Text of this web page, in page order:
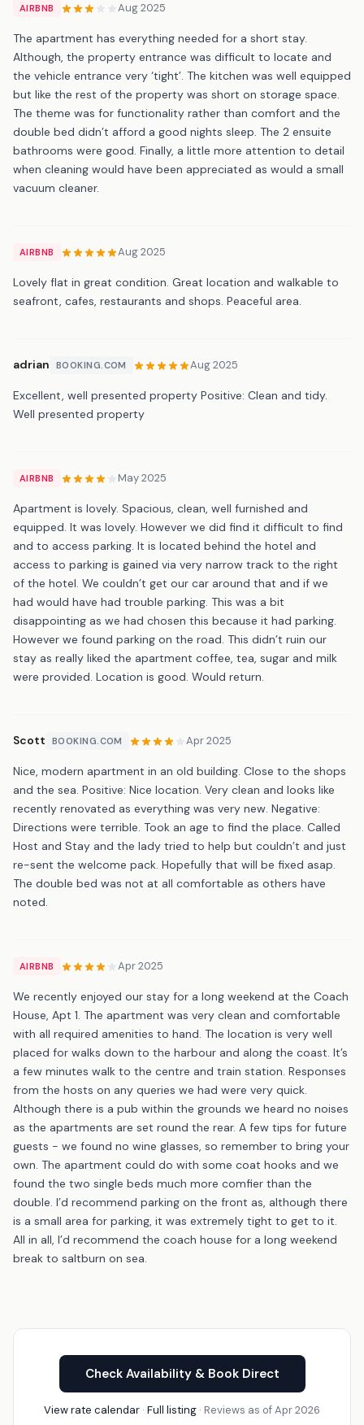
AIRBNB Aug 2025
The apartment has everything needed for a short stay.
Although, the property entrance was difficult to locate and
the vehicle entrance very ‘tight’. The kitchen was well equipped
but like the rest of the property was short on storage space.
The theme was for functionality rather than comfort and the
double bed didn’t afford a good nights sleep. The 2 ensuite
bathrooms were good. Finally, a little more attention to detail
when cleaning would have been appreciated as would a small
vacuum cleaner.
AIRBNB Aug 2025
Lovely flat in great condition. Great location and walkable to
seafront, cafes, restaurants and shops. Peaceful area.
adrian BOOKING.COM Aug 2025
Excellent, well presented property Positive: Clean and tidy.
Well presented property
AIRBNB May 2025
Apartment is lovely. Spacious, clean, well furnished and
equipped. It was lovely. However we did find it difficult to find
and to access parking. It is located behind the hotel and
access to parking is gained via very narrow track to the right
of the hotel. We couldn’t get our car around that and if we
had would have had trouble parking. This was a bit
disappointing as we had chosen this because it had parking.
However we found parking on the road. This didn’t ruin our
stay as really liked the apartment coffee, tea, sugar and milk
were provided. Location is good. Would return.
Scott BOOKING.COM Apr 2025
Nice, modern apartment in an old building. Close to the shops
and the sea. Positive: Nice location. Very clean and looks like
recently renovated as everything was very new. Negative:
Directions were terrible. Took an age to find the place. Called
Host and Stay and the lady tried to help but couldn’t and just
re-sent the welcome pack. Hopefully that will be fixed asap.
The double bed was not at all comfortable as others have
noted.
AIRBNB Apr 2025
We recently enjoyed our stay for a long weekend at the Coach
House, Apt 1. The apartment was very clean and comfortable
with all required amenities to hand. The location is very well
placed for walks down to the harbour and along the coast. It’s
a few minutes walk to the centre and train station. Responses
from the hosts on any queries we had were very quick.
Although there is a pub within the grounds we heard no noises
as the apartments are set round the rear. A few tips for future
guests - we found no wine glasses, so remember to bring your
own. The apartment could do with some coat hooks and we
found the two single beds much more comfier than the
double. I’d recommend parking on the front as, although there
is a small area for parking, it was extremely tight to get to it.
All in all, I’d recommend the coach house for a long weekend
break to saltburn on sea.
Check Availability & Book Direct
View rate calendar · Full listing · Reviews as of Apr 2026